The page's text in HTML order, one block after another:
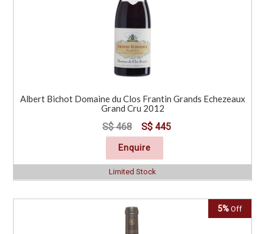
Albert Bichot Domaine du Clos Frantin Grands Echezeaux
Grand Cru 2012
S$ 468 S$ 445
Enquire
Limited Stock
5% Off